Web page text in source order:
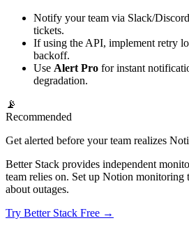
Notify your team via Slack/
tickets.
If using the API, implement retry
backoff.
Use Alert Pro for instant
degradation.
📡
Recommended
Get alerted before your team realizes
Better Stack provides independent
team relies on. Set up Notion monitoring
about outages.
Try Better Stack Free →